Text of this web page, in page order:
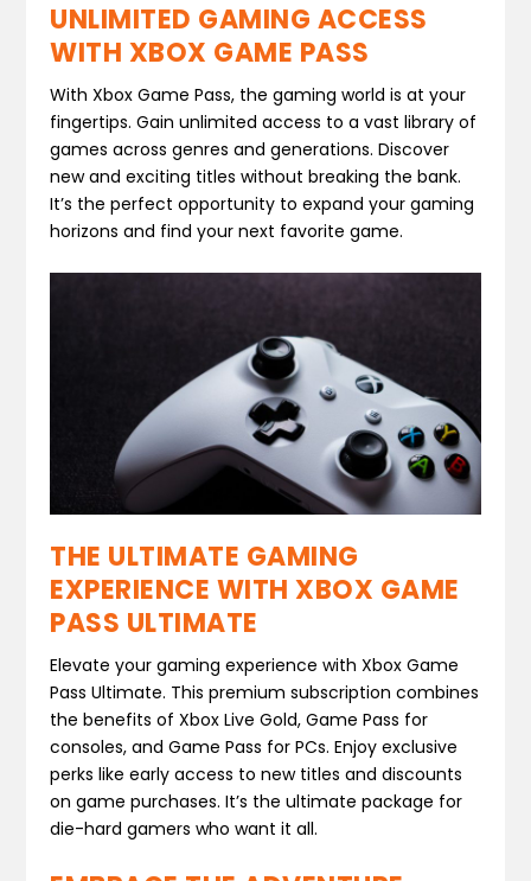
UNLIMITED GAMING ACCESS
WITH XBOX GAME PASS
With Xbox Game Pass, the gaming world is at your
fingertips. Gain unlimited access to a vast library of
games across genres and generations. Discover
new and exciting titles without breaking the bank.
It’s the perfect opportunity to expand your gaming
horizons and find your next favorite game.
THE ULTIMATE GAMING
EXPERIENCE WITH XBOX GAME
PASS ULTIMATE
Elevate your gaming experience with Xbox Game
Pass Ultimate. This premium subscription combines
the benefits of Xbox Live Gold, Game Pass for
consoles, and Game Pass for PCs. Enjoy exclusive
perks like early access to new titles and discounts
on game purchases. It’s the ultimate package for
die-hard gamers who want it all.